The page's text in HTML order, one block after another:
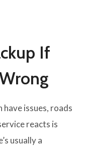
If
have issues, roads
reacts is
usually a